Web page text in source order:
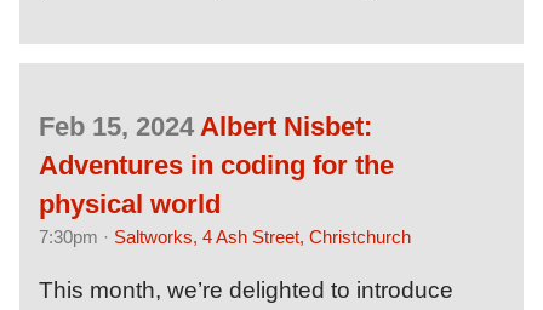
Feb 15, 2024 Albert Nisbet:
Adventures in coding for the
physical world
7:30pm · Saltworks, 4 Ash Street, Christchurch
This month, we’re delighted to introduce